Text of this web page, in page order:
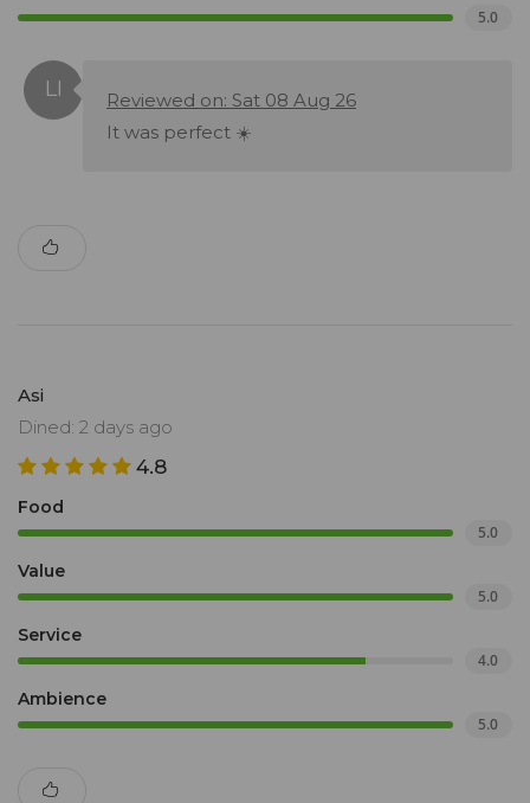
5.0
Reviewed on: Sat 08 Aug 26
It was perfect ☀️
Asi
Dined: 2 days ago
4.8
Food
5.0
Value
5.0
Service
4.0
Ambience
5.0